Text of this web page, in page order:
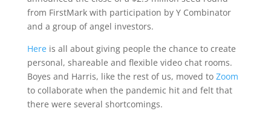
from FirstMark with participation by Y Combinator
and a group of angel investors.
Here is all about giving people the chance to create
personal, shareable and flexible video chat rooms.
Boyes and Harris, like the rest of us, moved to Zoom
to collaborate when the pandemic hit and felt that
there were several shortcomings.